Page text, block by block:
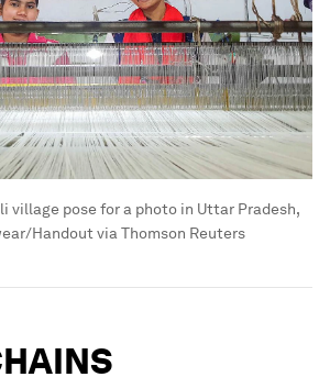
village pose for a photo in Uttar Pradesh,
Handout via Thomson Reuters